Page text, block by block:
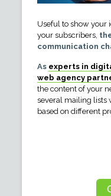
Useful to show your
your subscribers,
communication
As experts in
web agency
the content of your
several mailing lists
based on different